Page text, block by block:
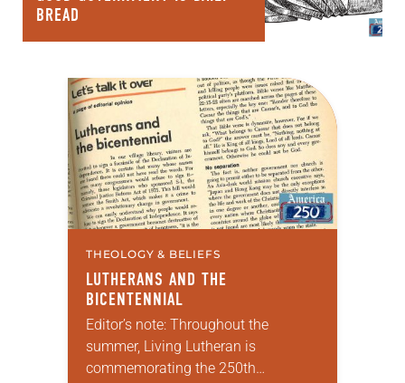
BREAD
THEOLOGY & BELIEFS
LUTHERANS AND THE
BICENTENNIAL
Editor’s note: Throughout the
summer, Living Lutheran is
commemorating the 250th